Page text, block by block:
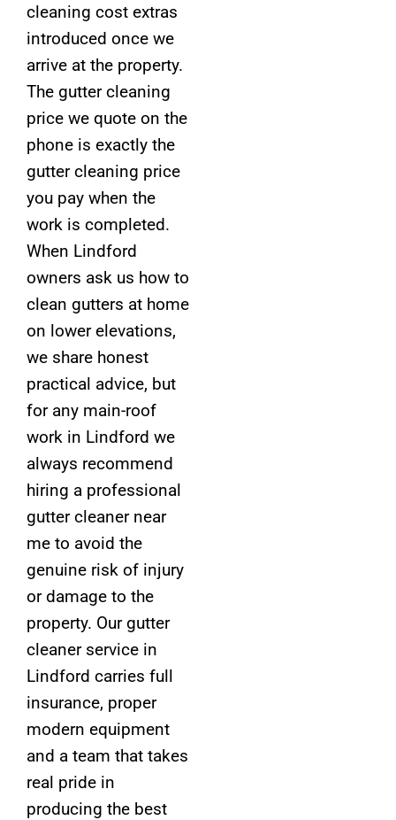
cleaning cost extras
introduced once we
arrive at the property.
The gutter cleaning
price we quote on the
phone is exactly the
gutter cleaning price
you pay when the
work is completed.
When Lindford
owners ask us how to
clean gutters at home
on lower elevations,
we share honest
practical advice, but
for any main-roof
work in Lindford we
always recommend
hiring a professional
gutter cleaner near
me to avoid the
genuine risk of injury
or damage to the
property. Our gutter
cleaner service in
Lindford carries full
insurance, proper
modern equipment
and a team that takes
real pride in
producing the best